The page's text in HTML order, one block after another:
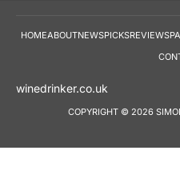
HOMEABOUTNEWSPICKSREVIEWS
winedrinker.co.uk
COPYRIGHT © 2026